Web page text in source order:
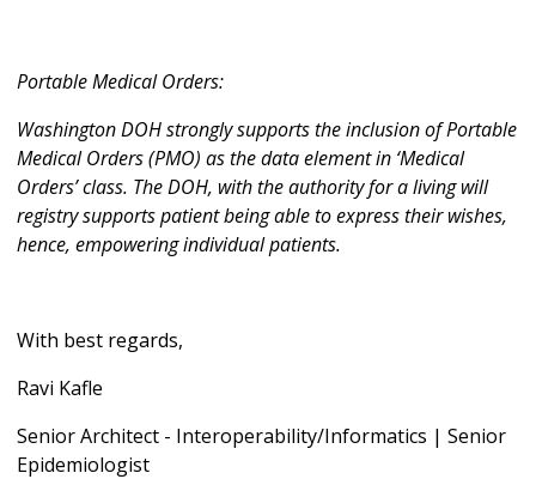
Portable Medical Orders:
Washington DOH strongly supports the inclusion of Portable
Medical Orders (PMO) as the data element in ‘Medical
Orders’ class. The DOH, with the authority for a living will
registry supports patient being able to express their wishes,
hence, empowering individual patients.
With best regards,
Ravi Kafle
Senior Architect - Interoperability/Informatics | Senior
Epidemiologist